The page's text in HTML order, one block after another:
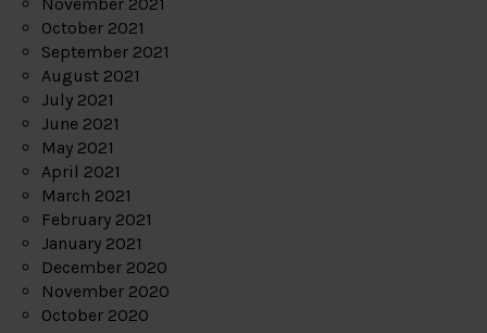
October 2021
September 2021
August 2021
July 2021
June 2021
May 2021
April 2021
March 2021
February 2021
January 2021
December 2020
November 2020
October 2020